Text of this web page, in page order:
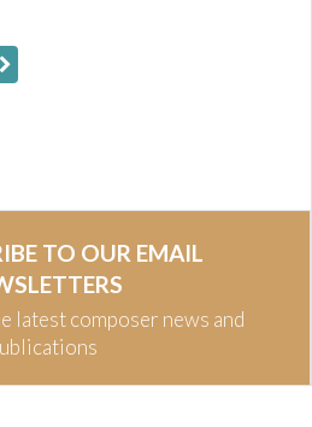
TO OUR EMAIL
latest composer news and